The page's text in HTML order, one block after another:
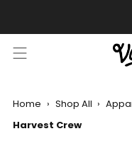
Home › Shop All ›
Harvest Crew